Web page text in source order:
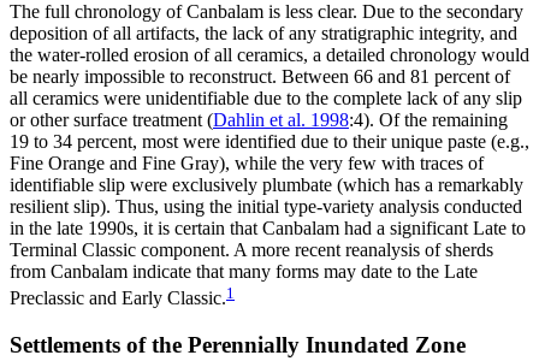
The full chronology of Canbalam is less clear. Due to the secondary
deposition of all artifacts, the lack of any stratigraphic integrity, and
the water-rolled erosion of all ceramics, a detailed chronology would
be nearly impossible to reconstruct. Between 66 and 81 percent of
all ceramics were unidentifiable due to the complete lack of any slip
or other surface treatment (Dahlin et al. 1998:4). Of the remaining
19 to 34 percent, most were identified due to their unique paste (e.g.,
Fine Orange and Fine Gray), while the very few with traces of
identifiable slip were exclusively plumbate (which has a remarkably
resilient slip). Thus, using the initial type-variety analysis conducted
in the late 1990s, it is certain that Canbalam had a significant Late to
Terminal Classic component. A more recent reanalysis of sherds
from Canbalam indicate that many forms may date to the Late
Preclassic and Early Classic.1
Settlements of the Perennially Inundated Zone